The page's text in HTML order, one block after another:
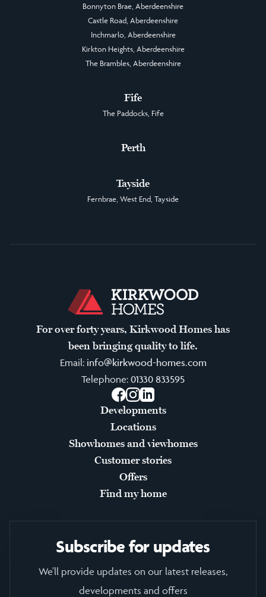
Bonnyton Brae, Aberdeenshire
Castle Road, Aberdeenshire
Inchmarlo, Aberdeenshire
Kirkton Heights, Aberdeenshire
The Brambles, Aberdeenshire
Fife
The Paddocks, Fife
Perth
Tayside
Fernbrae, West End, Tayside
For over forty years, Kirkwood Homes has
been bringing quality to life.
Email: info@kirkwood-homes.com
Telephone: 01330 833595
Facebook
Instagram
LinkedIn
Developments
Locations
Showhomes and viewhomes
Customer stories
Offers
Find my home
Subscribe for updates
We'll provide updates on our latest releases,
developments and offers